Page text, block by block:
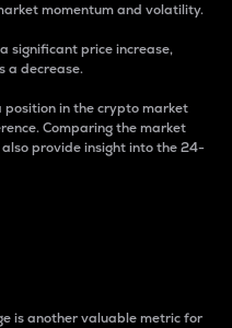
momentum and volatility.
significant price increase,
a decrease.
position in the crypto market
Comparing the market
provide insight into the 24-
is another valuable metric for